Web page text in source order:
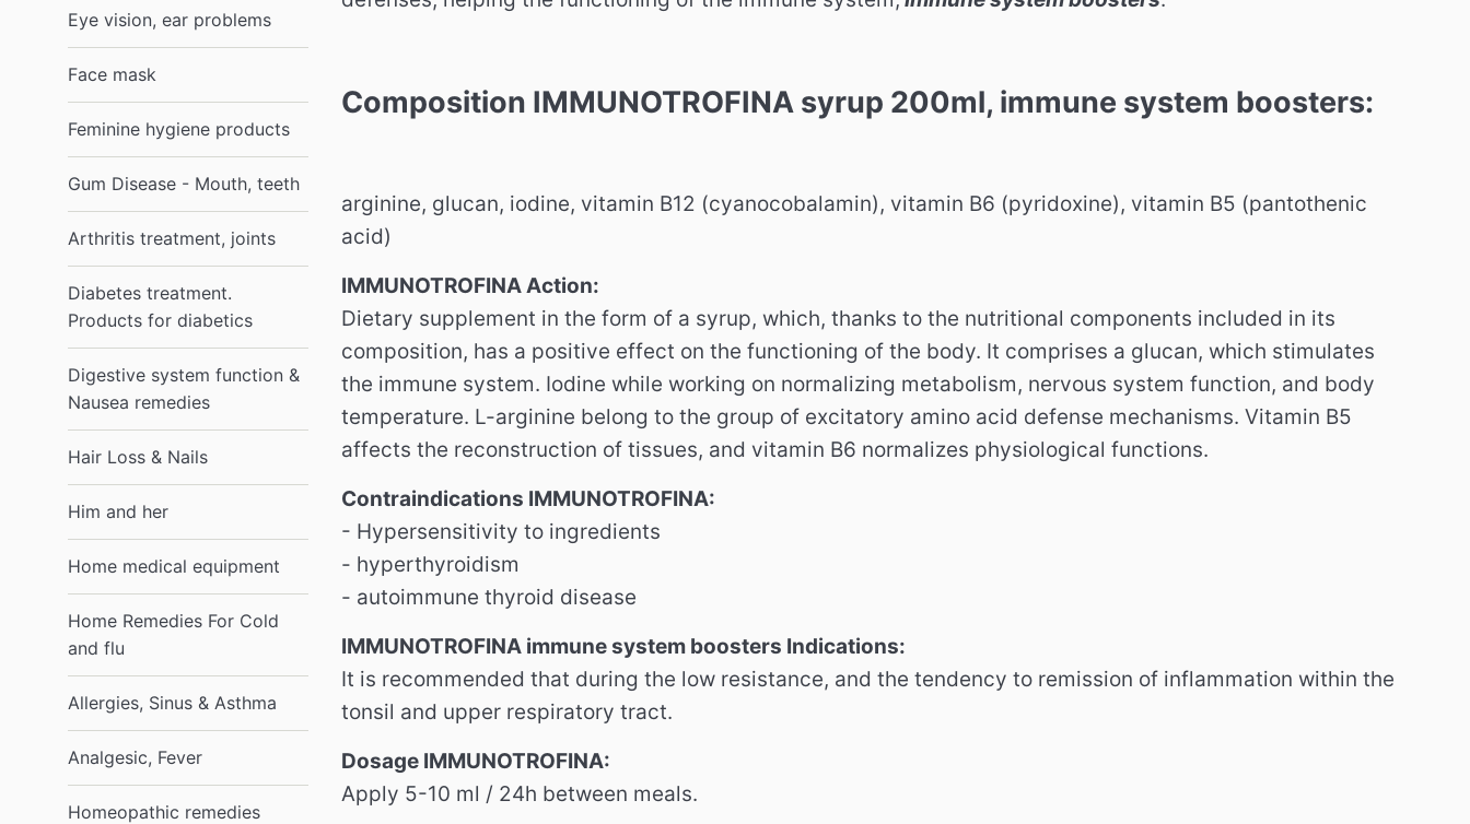
Eye vision, ear problems
Face mask
Feminine hygiene products
Gum Disease - Mouth, teeth
Arthritis treatment, joints
Diabetes treatment.
Products for diabetics
Digestive system function &
Nausea remedies
Hair Loss & Nails
Him and her
Home medical equipment
Home Remedies For Cold
and flu
Allergies, Sinus & Asthma
Analgesic, Fever
Homeopathic remedies
Composition IMMUNOTROFINA syrup 200ml, immune system boosters:
arginine, glucan, iodine, vitamin B12 (cyanocobalamin), vitamin B6 (pyridoxine), vitamin B5 (pantothenic
acid)
IMMUNOTROFINA Action:
Dietary supplement in the form of a syrup, which, thanks to the nutritional components included in its
composition, has a positive effect on the functioning of the body. It comprises a glucan, which stimulates
the immune system. Iodine while working on normalizing metabolism, nervous system function, and body
temperature. L-arginine belong to the group of excitatory amino acid defense mechanisms. Vitamin B5
affects the reconstruction of tissues, and vitamin B6 normalizes physiological functions.
Contraindications IMMUNOTROFINA:
- Hypersensitivity to ingredients
- hyperthyroidism
- autoimmune thyroid disease
IMMUNOTROFINA immune system boosters Indications:
It is recommended that during the low resistance, and the tendency to remission of inflammation within the
tonsil and upper respiratory tract.
Dosage IMMUNOTROFINA:
Apply 5-10 ml / 24h between meals.